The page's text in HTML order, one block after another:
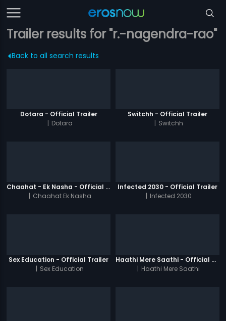
Trailer results for "r.-nagendra-rao"
Back to all search results
Dotara - Official Trailer
| Dotara
Switchh - Official Trailer
| Switchh
Chaahat - Ek Nasha - Official Trailer
| Chaahat Ek Nasha
Infected 2030 - Official Trailer
| Infected 2030
Sex Education - Official Trailer
| Sex Education
Haathi Mere Saathi - Official Trailer
| Haathi Mere Saathi